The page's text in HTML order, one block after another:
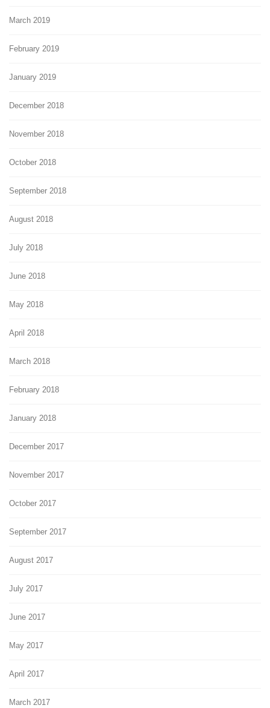
March 2019
February 2019
January 2019
December 2018
November 2018
October 2018
September 2018
August 2018
July 2018
June 2018
May 2018
April 2018
March 2018
February 2018
January 2018
December 2017
November 2017
October 2017
September 2017
August 2017
July 2017
June 2017
May 2017
April 2017
March 2017